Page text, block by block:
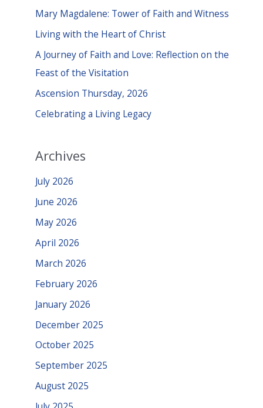
o
r
:
Mary Magdalene: Tower of Faith and Witness
Living with the Heart of Christ
A Journey of Faith and Love: Reflection on the
Feast of the Visitation
Ascension Thursday, 2026
Celebrating a Living Legacy
Archives
July 2026
June 2026
May 2026
April 2026
March 2026
February 2026
January 2026
December 2025
October 2025
September 2025
August 2025